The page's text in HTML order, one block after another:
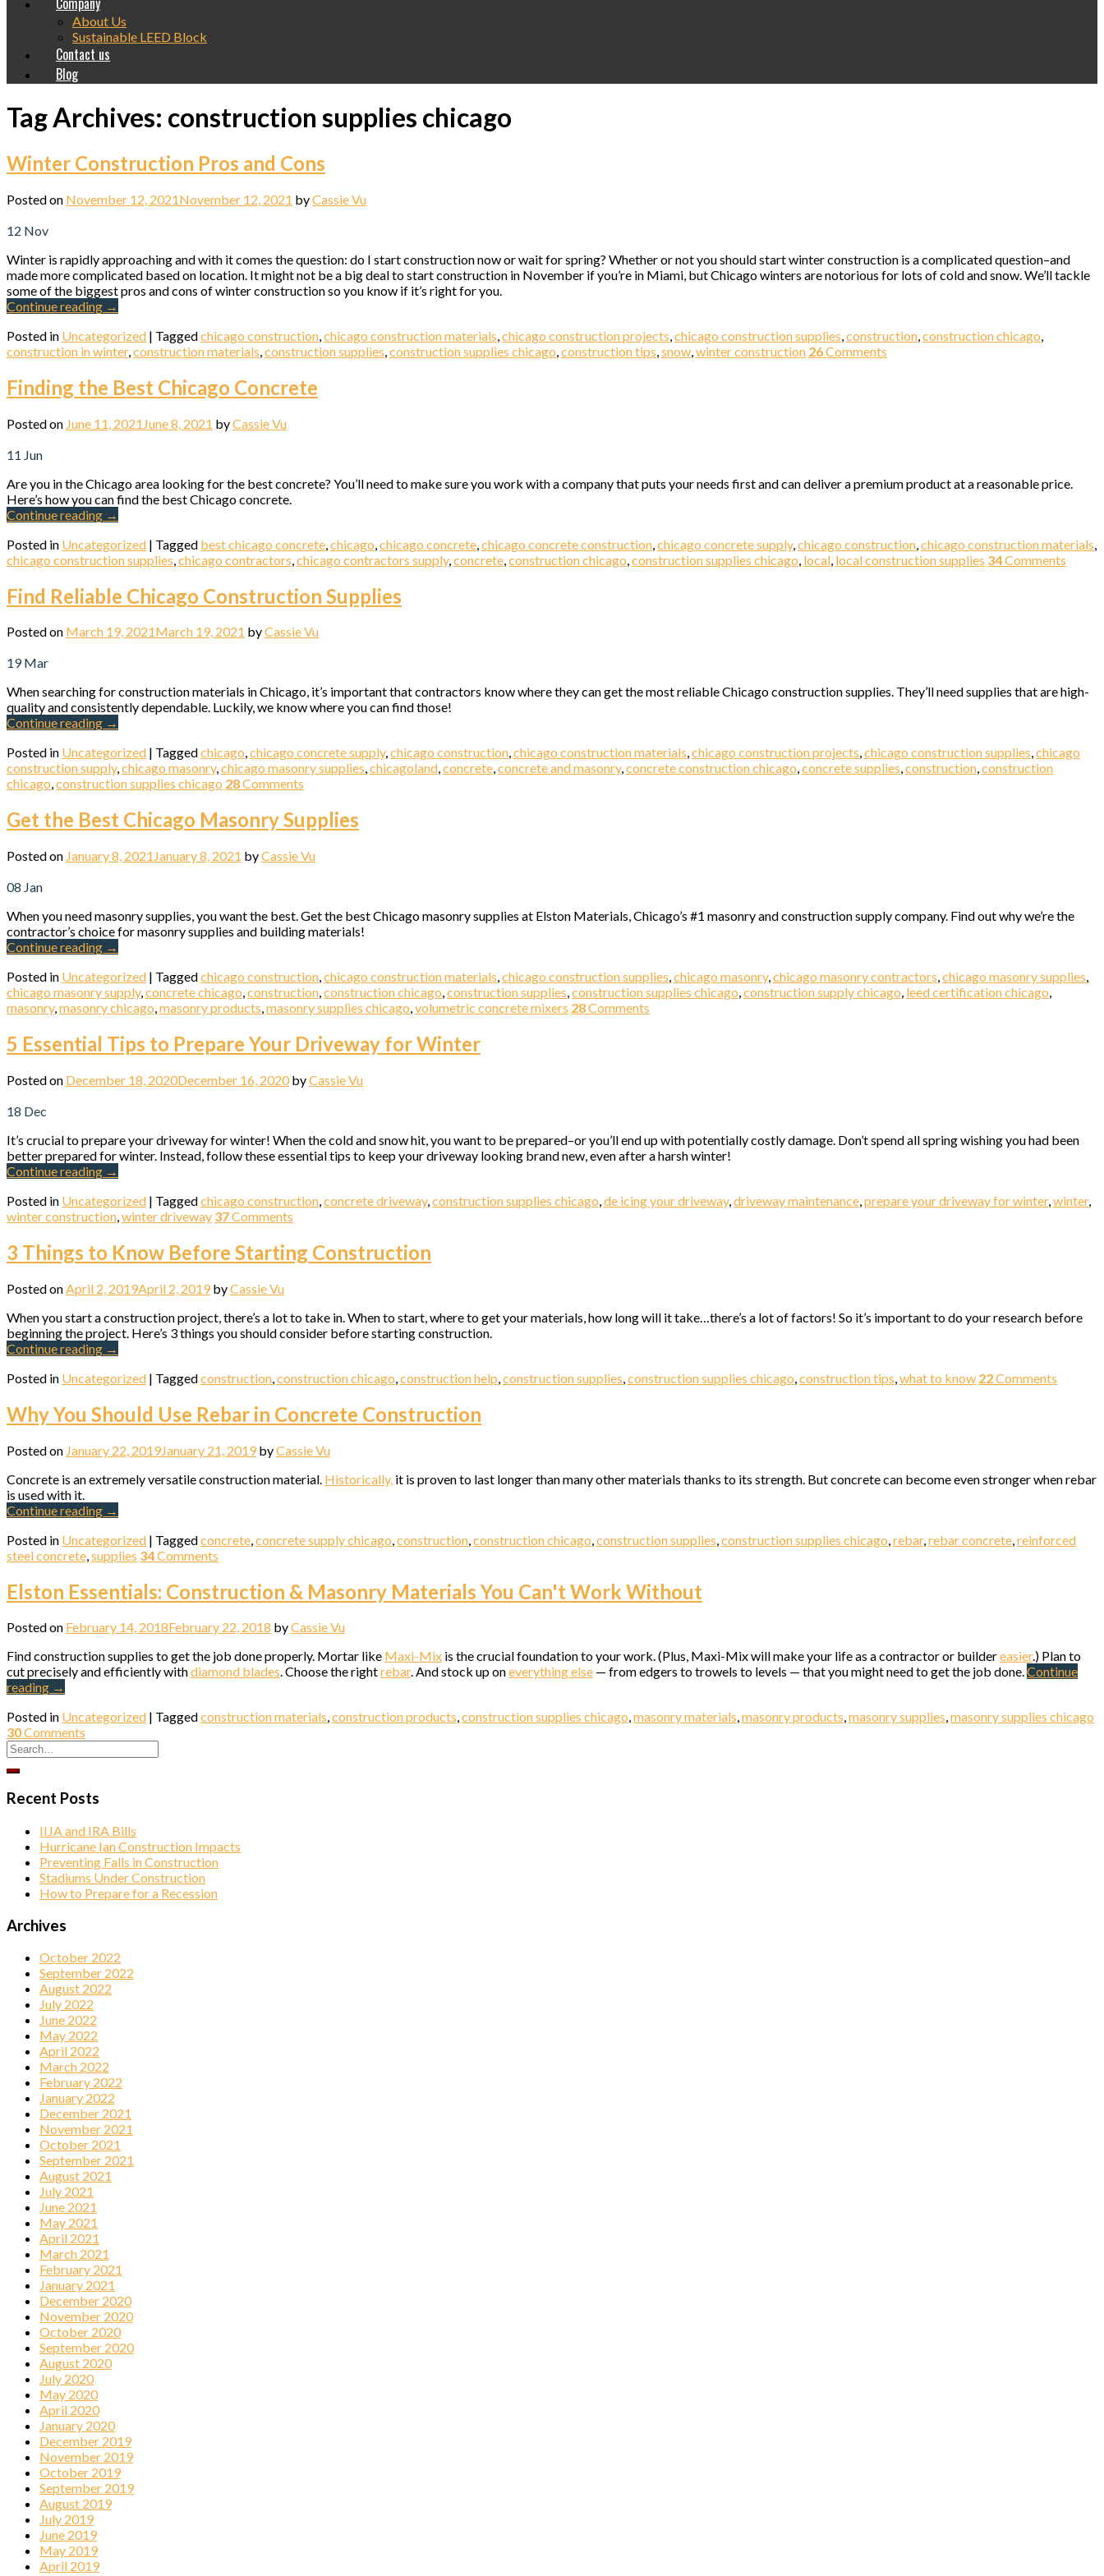
About Us
Sustainable LEED Block
Contact us
Blog
Tag Archives: construction supplies chicago
Winter Construction Pros and Cons
Posted on November 12, 2021November 12, 2021 byCassie Vu
12 Nov
Winter is rapidly approaching and with it comes the question: do I start construction now or wait for spring? Whether or not you should start winter construction is a complicated question–and
made more complicated based on location. It might not be a big deal to start construction in November if you’re in Miami, but Chicago winters are notorious for lots of cold and snow. We’ll tackle
some of the biggest pros and cons of winter construction so you know if it’s right for you.
Continue reading →
Posted in Uncategorized | Taggedchicago construction chicago construction materials chicago construction projects chicago construction supplies construction construction chicago
construction in winter, construction materials construction supplies construction supplies chicago construction tips snow winter construction 26Comments
Finding the Best Chicago Concrete
Posted on June 11, 2021 June 8, 2021 byCassie Vu
11 Jun
Are you in the Chicago area looking for the best concrete? You’ll need to make sure you work with a company that puts your needs first and can deliver a premium product at a reasonable price.
Here’s how you can find the best Chicago concrete.
Continue reading →
Posted in Uncategorized | Tagged best chicago concrete chicago chicago concrete chicago concrete construction chicago concrete supply, chicago construction chicago construction materials
chicago construction supplies chicago contractors chicago contractors supply, concrete construction chicago construction supplies chicago local local construction supplies 34Comments
Find Reliable Chicago Construction Supplies
Posted on March 19, 2021March 19, 2021 byCassie Vu
19 Mar
When searching for construction materials in Chicago, it’s important that contractors know where they can get the most reliable Chicago construction supplies. They’ll need supplies that are high-
quality and consistently dependable. Luckily, we know where you can find those!
Continue reading →
Posted in Uncategorized | Taggedchicago,chicago concrete supply,chicago construction,chicago construction materials,chicago construction projects,chicago construction supplies,chicago
construction supply,chicago masonry,chicago masonry supplies,chicagoland,concrete,concrete and masonry,concrete construction chicago,concrete supplies,construction,construction
chicago,construction supplies chicago 28Comments
Get the Best Chicago Masonry Supplies
Posted on January 8, 2021 January 8, 2021 byCassie Vu
08 Jan
When you need masonry supplies, you want the best. Get the best Chicago masonry supplies at Elston Materials, Chicago’s #1 masonry and construction supply company. Find out why we’re the
contractor’s choice for masonry supplies and building materials!
Continue reading →
Posted in Uncategorized | Taggedchicago construction,chicago construction materials,chicago construction supplies,chicago masonry,chicago masonry contractors,chicago masonry supplies,
chicago masonry supply,concrete chicago,construction,construction chicago,construction supplies,construction supplies chicago,construction supply chicago, leed certification chicago,
masonry,masonry chicago,masonry products,masonry supplies chicago,volumetric concrete mixers 28Comments
5 Essential Tips to Prepare Your Driveway for Winter
Posted on December 18, 2020December 16, 2020 byCassie Vu
18 Dec
It’s crucial to prepare your driveway for winter! When the cold and snow hit, you want to be prepared–or you’ll end up with potentially costly damage. Don’t spend all spring wishing you had been
better prepared for winter. Instead, follow these essential tips to keep your driveway looking brand new, even after a harsh winter!
Continue reading →
Posted in Uncategorized | Taggedchicago construction,concrete driveway,construction supplies chicago,de icing your driveway,driveway maintenance,prepare your driveway for winter,winter,
winter construction,winter driveway 37Comments
3 Things to Know Before Starting Construction
Posted onApril 2, 2019April 2, 2019 byCassie Vu
When you start a construction project, there’s a lot to take in. When to start, where to get your materials, how long will it take…there’s a lot of factors! So it’s important to do your research before
beginning the project. Here’s 3 things you should consider before starting construction.
Continue reading →
Posted in Uncategorized | Taggedconstruction,construction chicago,construction help,construction supplies,construction supplies chicago,construction tips,what to know 22Comments
Why You Should Use Rebar in Concrete Construction
Posted on January 22, 2019January 21, 2019 byCassie Vu
Concrete is an extremely versatile construction material. Historically, it is proven to last longer than many other materials thanks to its strength. But concrete can become even stronger when rebar
is used with it.
Continue reading →
Posted in Uncategorized | Taggedconcrete concrete supply chicago construction construction chicago construction supplies construction supplies chicago rebar, rebar concrete reinforced
steel concrete supplies 34Comments
Elston Essentials: Construction & Masonry Materials You Can't Work Without
Posted on February 14, 2018February 22, 2018 byCassie Vu
Find construction supplies to get the job done properly. Mortar like Maxi-Mix is the crucial foundation to your work. (Plus, Maxi-Mix will make your life as a contractor or buildereasier.) Plan to
cut precisely and efficiently withdiamond blades. Choose the rightrebar. And stock up oneverything else — from edgers to trowels to levels — that you might need to get the job done.Continue
reading →
Posted in Uncategorized | Taggedconstruction materials,construction products,construction supplies chicago,masonry materials,masonry products,masonry supplies,masonry supplies chicago
30Comments
Recent Posts
IIJA and IRA Bills
Hurricane Ian Construction Impacts
Preventing Falls in Construction
Stadiums Under Construction
How to Prepare for a Recession
Archives
October 2022
September 2022
August 2022
July 2022
June 2022
May 2022
April 2022
March 2022
February 2022
January 2022
December 2021
November 2021
October 2021
September 2021
August 2021
July 2021
June 2021
May 2021
April 2021
March 2021
February 2021
January 2021
December 2020
November 2020
October 2020
September 2020
August 2020
July 2020
May 2020
April 2020
January 2020
December 2019
November 2019
October 2019
September 2019
August 2019
July 2019
June 2019
May 2019
April 2019
Sign up for updates!
Get news from Elston Materials, LLC. in your inbox.
First Name
Last Name
Ave., Chicago, IL, 60642, US. You can revoke your consent to receive emails at any time by using the
SafeUnsubscribe® link, found at the bottom of every email.